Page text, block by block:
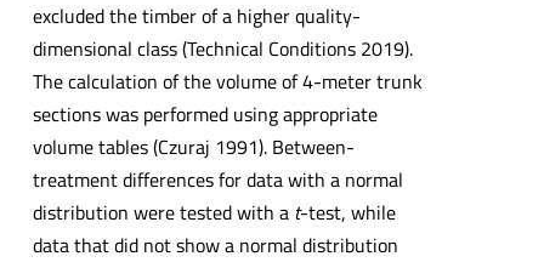
excluded the timber of a higher quality-
dimensional class (Technical Conditions 2019).
The calculation of the volume of 4-meter trunk
sections was performed using appropriate
volume tables (Czuraj 1991). Between-
treatment differences for data with a normal
distribution were tested with a t-test, while
data that did not show a normal distribution